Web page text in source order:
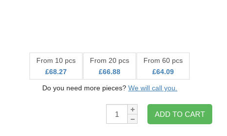
From 10 pcs
£68.27
From 20 pcs
£66.88
From 60 pcs
£64.09
Do you need more pieces? We will call you.
Qty:
ADD TO CART